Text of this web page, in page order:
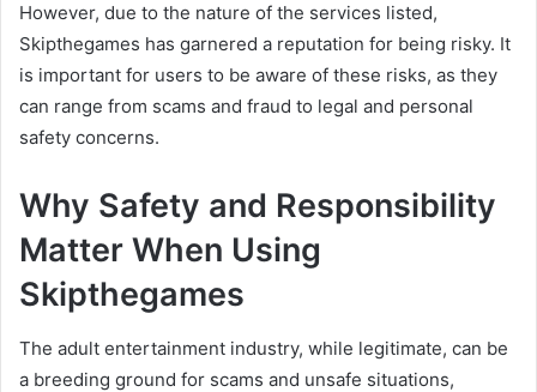
However, due to the nature of the services listed,
Skipthegames has garnered a reputation for being risky. It
is important for users to be aware of these risks, as they
can range from scams and fraud to legal and personal
safety concerns.
Why Safety and Responsibility
Matter When Using
Skipthegames
The adult entertainment industry, while legitimate, can be
a breeding ground for scams and unsafe situations,